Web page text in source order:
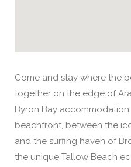
Come and stay where the
together on the edge of
Byron Bay
beachfront, between the
and the surfing haven of
the unique Tallow Beach